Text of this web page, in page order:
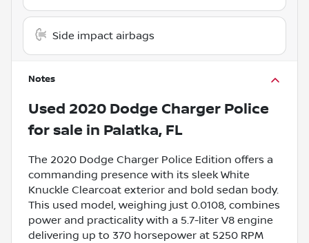
Side impact airbags
Notes
Used 2020 Dodge Charger Police
for sale in Palatka, FL
The 2020 Dodge Charger Police Edition offers a
commanding presence with its sleek White
Knuckle Clearcoat exterior and bold sedan body.
This used model, weighing just 0.0108, combines
power and practicality with a 5.7-liter V8 engine
delivering up to 370 horsepower at 5250 RPM